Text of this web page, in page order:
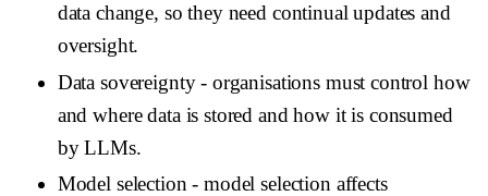
data change, so they need continual updates and
oversight.
Data sovereignty- organisations must control how
and where data is stored and how it is consumed
by LLMs.
Model selection - model selection affects